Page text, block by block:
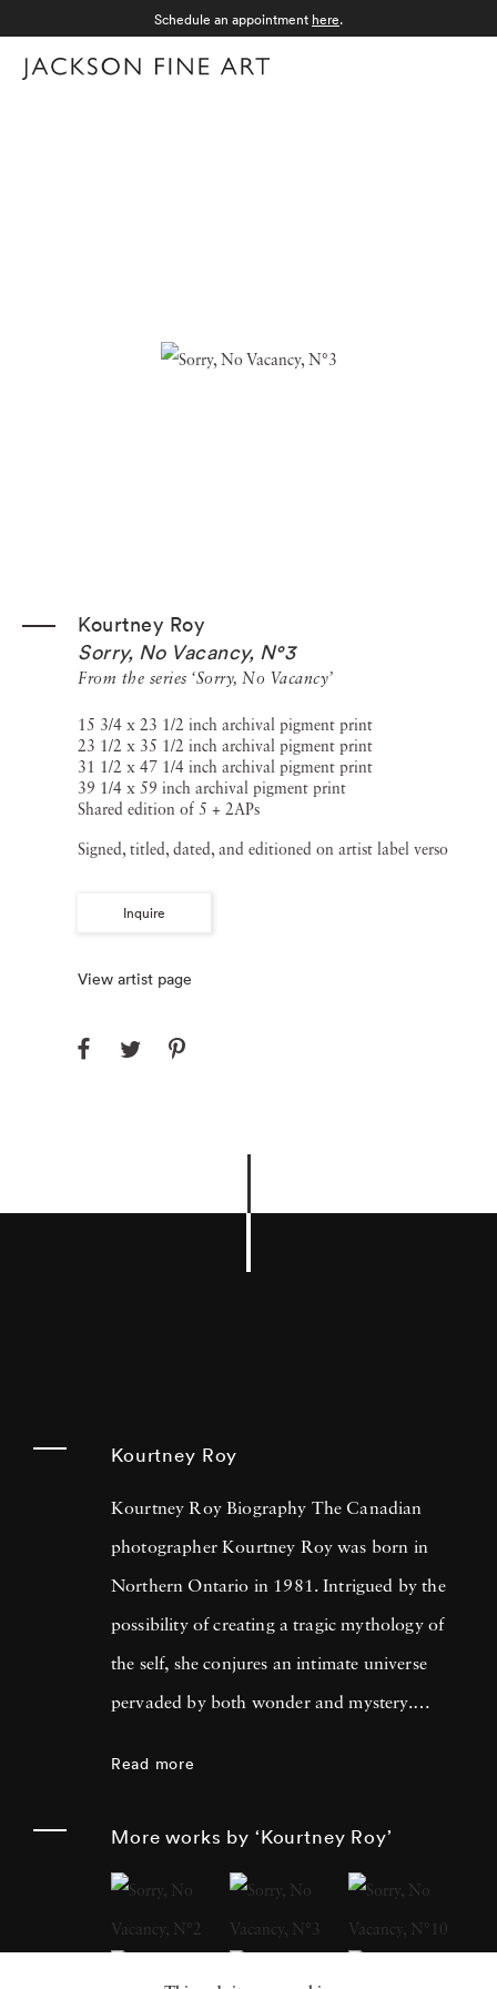
Schedule an appointment here.
Kourtney Roy
Sorry, No Vacancy, N°3
From the series ‘Sorry, No Vacancy’
15 3/4 x 23 1/2 inch archival pigment print
23 1/2 x 35 1/2 inch archival pigment print
31 1/2 x 47 1/4 inch archival pigment print
39 1/4 x 59 inch archival pigment print
Shared edition of 5 + 2APs
Signed, titled, dated, and editioned on artist label verso
Inquire
View artist page
Kourtney Roy
Kourtney Roy Biography The Canadian
photographer Kourtney Roy was born in
Northern Ontario in 1981. Intrigued by the
possibility of creating a tragic mythology of
the self, she conjures an intimate universe
pervaded by both wonder and mystery.
Carr University of Art and Design in
Vancouver and later at the Ecole Nationale
Read more
More works by ‘Kourtney Roy’